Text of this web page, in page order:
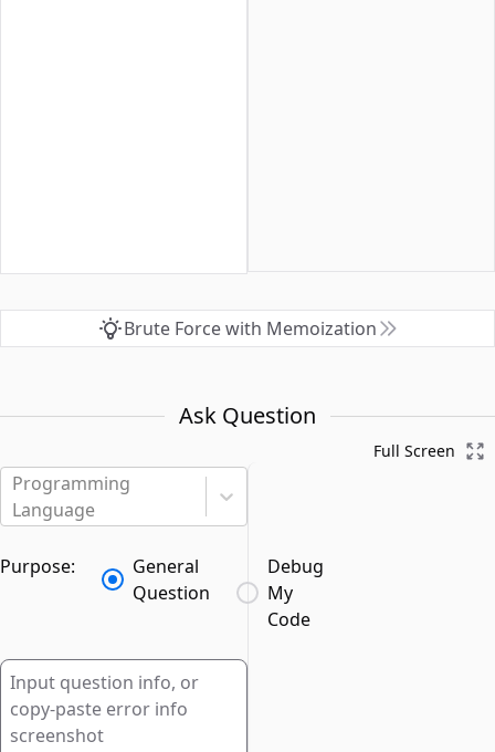
Brute Force with Memoization
Ask Question
Programming
Language
Purpose:
General
Question
Debug
My
Code
Full Screen